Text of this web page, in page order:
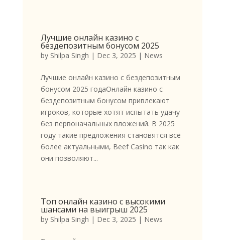
Лучшие онлайн казино с
бездепозитным бонусом 2025
by Shilpa Singh | Dec 3, 2025 | News
Лучшие онлайн казино с бездепозитным
бонусом 2025 годаОнлайн казино с
бездепозитным бонусом привлекают
игроков, которые хотят испытать удачу
без первоначальных вложений. В 2025
году такие предложения становятся всё
более актуальными, Beef Casino так как
они позволяют...
Топ онлайн казино с высокими
шансами на выигрыш 2025
by Shilpa Singh | Dec 3, 2025 | News